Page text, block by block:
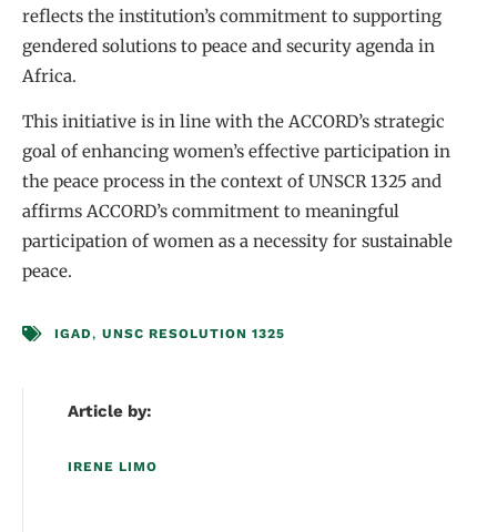
reflects the institution’s commitment to supporting
gendered solutions to peace and security agenda in
Africa.
This initiative is in line with the ACCORD’s strategic
goal of enhancing women’s effective participation in
the peace process in the context of UNSCR 1325 and
affirms ACCORD’s commitment to meaningful
participation of women as a necessity for sustainable
peace.
IGAD, UNSC RESOLUTION 1325
Article by:
IRENE LIMO